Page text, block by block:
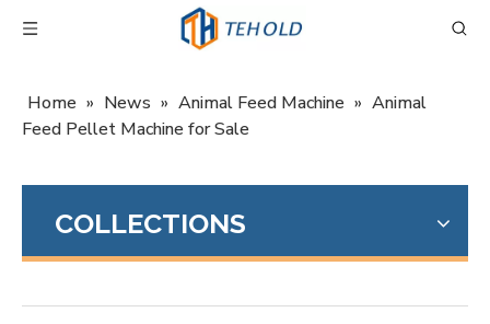
Home » News » Animal Feed Machine » Animal
Feed Pellet Machine for Sale
COLLECTIONS